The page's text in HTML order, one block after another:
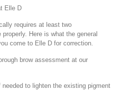
Elle D
requires at least two
Here is what the general
come to Elle D for correction.
brow assessment at our
to lighten the existing pigment